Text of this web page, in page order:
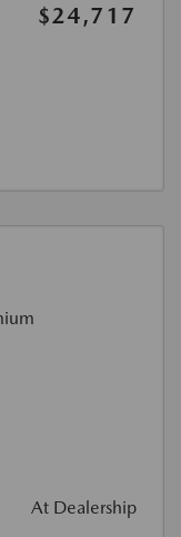
$24,717
At Dealership